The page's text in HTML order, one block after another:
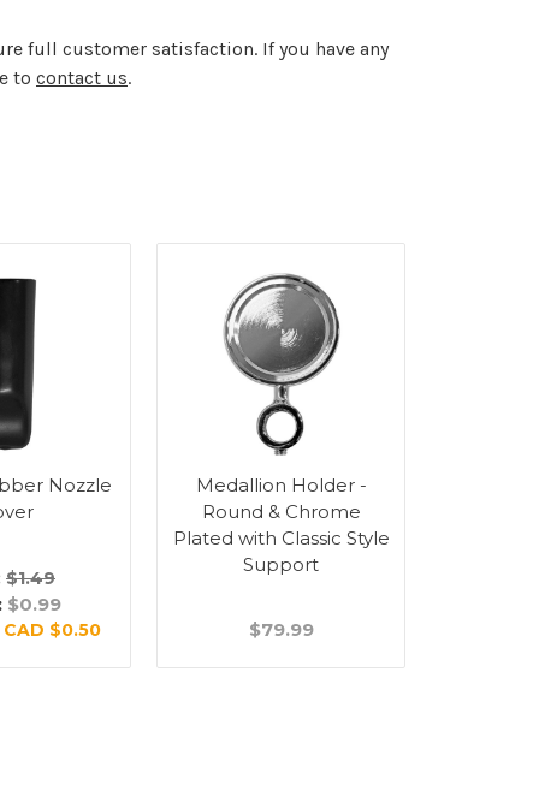
full customer satisfaction. If you have any
to contact us.
Nozzle
$1.49
$0.99
CAD $0.50
Medallion Holder -
Round & Chrome
Plated with Classic Style
Support
$79.99